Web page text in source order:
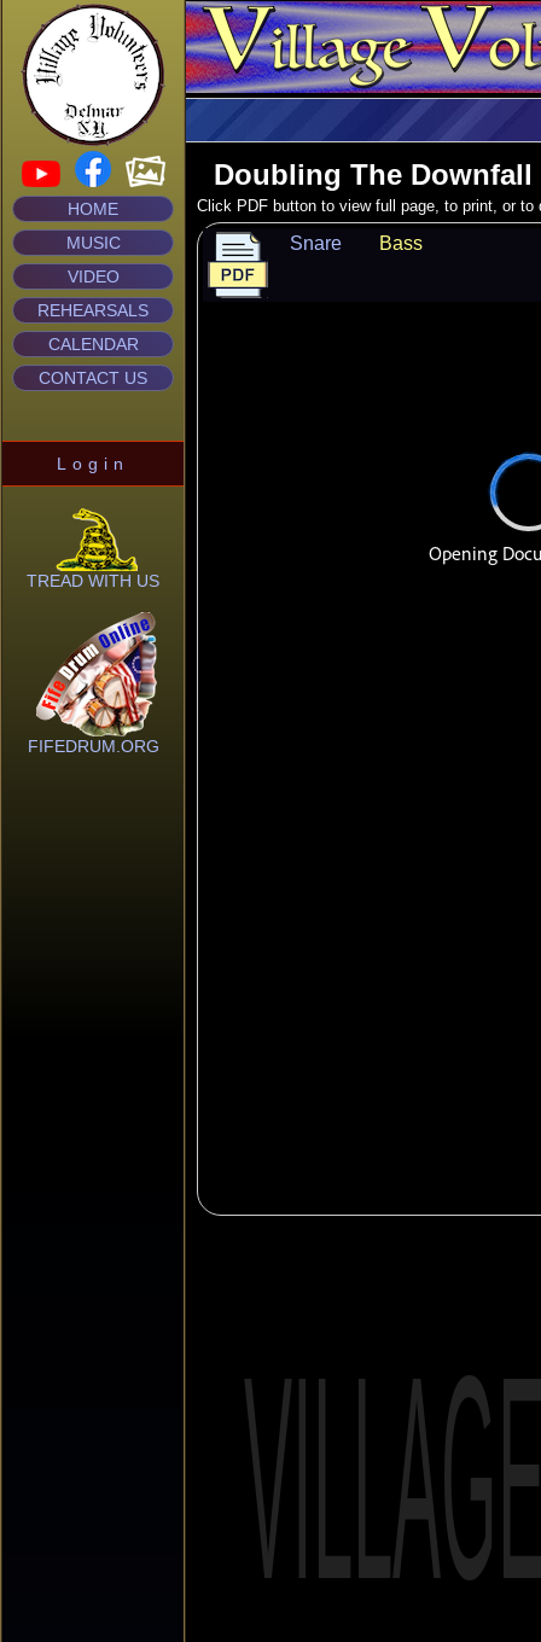
HOME
MUSIC
VIDEO
REHEARSALS
CALENDAR
CONTACT US
Login
TREAD WITH US
FIFEDRUM.ORG
Doubling The Downfall
Click PDF button to view full page, to print, or to
Snare Bass